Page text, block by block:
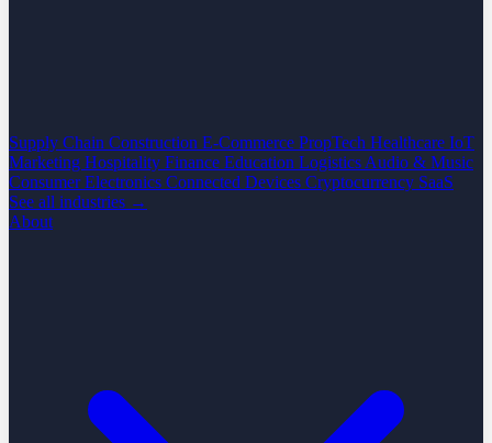
Supply Chain Construction E-Commerce PropTech Healthcare IoT
Marketing Hospitality Finance Education Logistics Audio & Music
Consumer Electronics Connected Devices Cryptocurrency SaaS
See all industries →
About